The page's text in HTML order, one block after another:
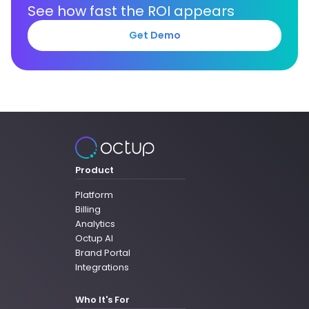
See how fast the ROI appears
Get Demo
Product
Platform
Billing
Analytics
Octup AI
Brand Portal
Integrations
Who It's For